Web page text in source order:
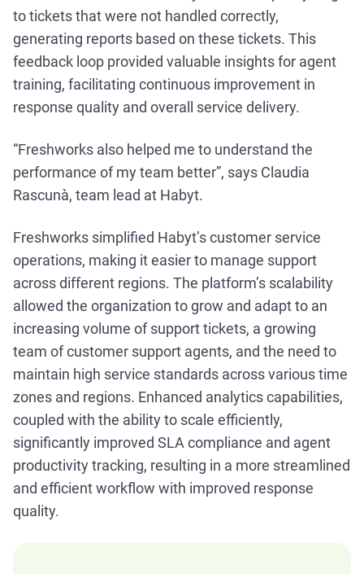
to tickets that were not handled correctly,
generating reports based on these tickets. This
feedback loop provided valuable insights for agent
training, facilitating continuous improvement in
response quality and overall service delivery.
“Freshworks also helped me to understand the
performance of my team better”, says Claudia
Rascunà, team lead at Habyt.
Freshworks simplified Habyt’s customer service
operations, making it easier to manage support
across different regions. The platform’s scalability
allowed the organization to grow and adapt to an
increasing volume of support tickets, a growing
team of customer support agents, and the need to
maintain high service standards across various time
zones and regions. Enhanced analytics capabilities,
coupled with the ability to scale efficiently,
significantly improved SLA compliance and agent
productivity tracking, resulting in a more streamlined
and efficient workflow with improved response
quality.